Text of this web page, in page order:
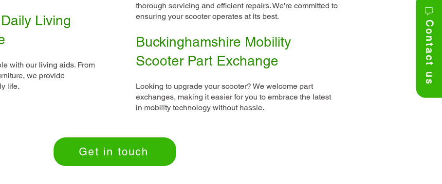
Contact us
Living
with our living aids. From
we provide
life.
thorough servicing and efficient repairs. We're committed to
ensuring your scooter operates at its best.
Buckinghamshire Mobility
Scooter Part Exchange
Looking to upgrade your scooter? We welcome part
exchanges, making it easier for you to embrace the latest
in mobility technology without hassle.
Get in touch